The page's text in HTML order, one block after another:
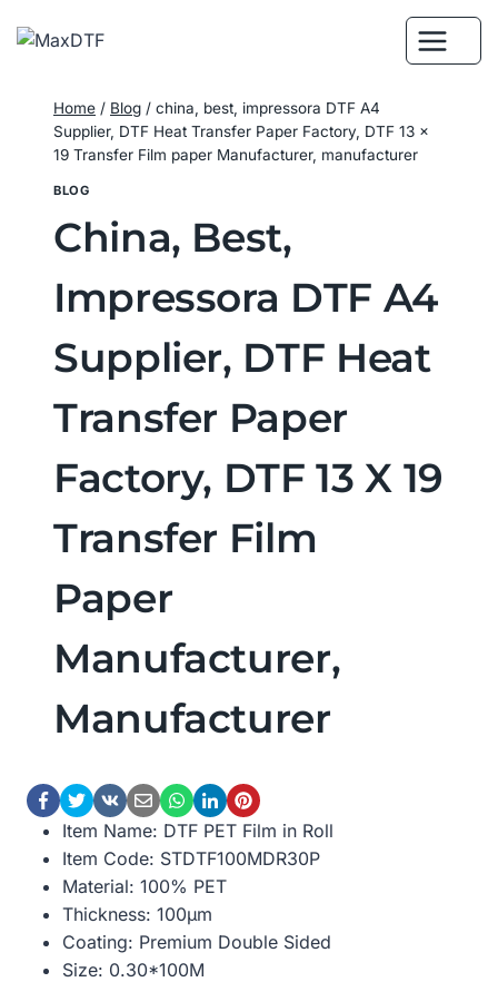
Home / Blog / china, best, impressora DTF A4
Supplier, DTF Heat Transfer Paper Factory, DTF 13 x
19 Transfer Film paper Manufacturer, manufacturer
BLOG
China, Best,
Impressora DTF A4
Supplier, DTF Heat
Transfer Paper
Factory, DTF 13 X 19
Transfer Film
Paper
Manufacturer,
Manufacturer
Item Name: DTF PET Film in Roll
Item Code: STDTF100MDR30P
Material: 100% PET
Thickness: 100μm
Coating: Premium Double Sided
Size: 0.30*100M